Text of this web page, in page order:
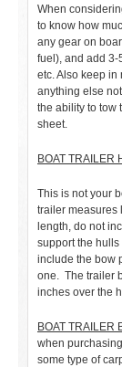
When
to know how
any gear on
fuel), and add 3-
etc. Also keep in
anything else
the ability to tow
sheet.
BOAT TRAILER
This is not your
trailer measures
length, do not
support the
include the bow
one. The trailer
inches over the
BOAT TRAILER
when
some type of